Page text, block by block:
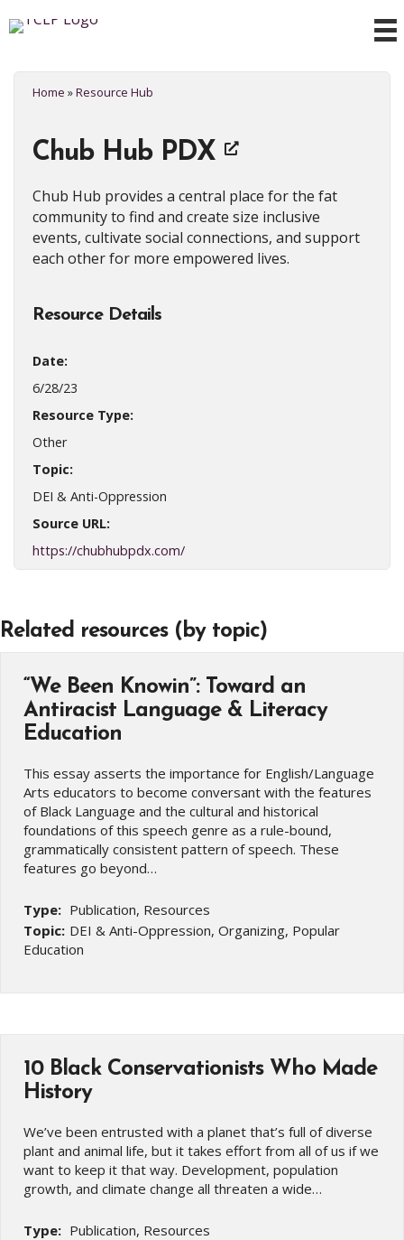
Home »Resource Hub
Chub Hub PDX
Chub Hub provides a central place for the fat
community to find and create size inclusive
events, cultivate social connections, and support
each other for more empowered lives.
Resource Details
Date:
6/28/23
Resource Type:
Other
Topic:
DEI & Anti-Oppression
Source URL:
https://chubhubpdx.com/
Related resources (by topic)
“We Been Knowin”: Toward an
Antiracist Language & Literacy
Education
This essay asserts the importance for English/Language
Arts educators to become conversant with the features
of Black Language and the cultural and historical
foundations of this speech genre as a rule-bound,
grammatically consistent pattern of speech. These
features go beyond…
Type: Publication, Resources
Topic: DEI & Anti-Oppression, Organizing, Popular
Education
10 Black Conservationists Who Made
History
We’ve been entrusted with a planet that’s full of diverse
plant and animal life, but it takes effort from all of us if we
want to keep it that way. Development, population
growth, and climate change all threaten a wide…
Type: Publication, Resources